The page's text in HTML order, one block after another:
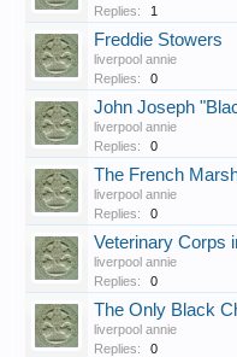
Replies:
1
Freddie Stowers
liverpool annie
Replies:
0
John Joseph
liverpool annie
Replies:
0
The French
liverpool annie
Replies:
0
Veterinary Corps
liverpool annie
Replies:
0
The Only Black
liverpool annie
Replies:
0